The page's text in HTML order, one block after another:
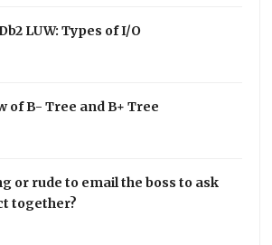
LUW: Types of I/O
of B- Tree and B+ Tree
or rude to email the boss to ask
together?